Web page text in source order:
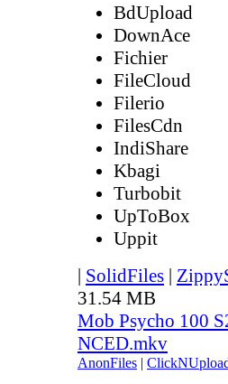
BdUpload
DownAce
Fichier
FileCloud
Filerio
FilesCdn
IndiShare
Kbagi
Turbobit
UpToBox
Uppit
| SolidFiles |
31.54 MB
Mob Psycho 100
NCED.mkv
AnonFiles |